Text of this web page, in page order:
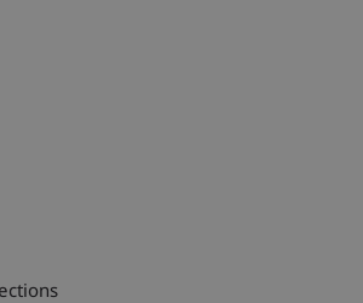
Hinweise
Verzeichnis